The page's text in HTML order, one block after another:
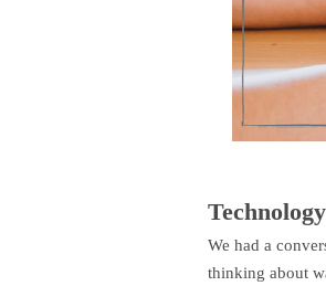
We had a
thinking about